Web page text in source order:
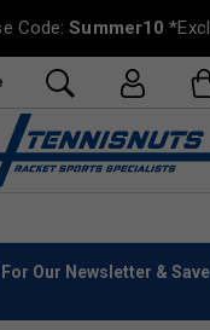
Code:Summer10
Our Newsletter & Save